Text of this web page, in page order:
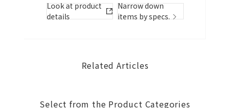
Look at product
details
Narrow down
items by specs.
Related Articles
Select from the Product Categories